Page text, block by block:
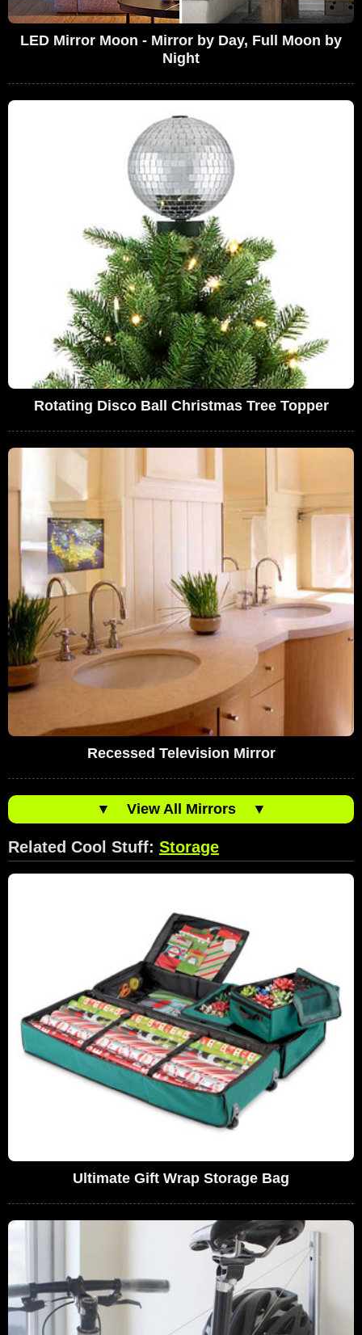
LED Mirror Moon - Mirror by Day, Full Moon by
Night
Rotating Disco Ball Christmas Tree Topper
Recessed Television Mirror
▼ View All Mirrors ▼
Related Cool Stuff: Storage
Ultimate Gift Wrap Storage Bag